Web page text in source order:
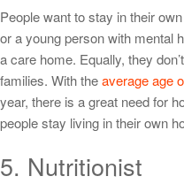
People want to stay in their
or a young person with mental
a care home. Equally, they
families. With theaverage age
year, there is a great need for
people stay living in their own
5. Nutritionist